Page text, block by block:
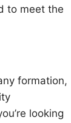
to meet the
formation,
looking